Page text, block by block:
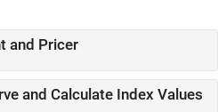
and Pricer
and Calculate Index Values